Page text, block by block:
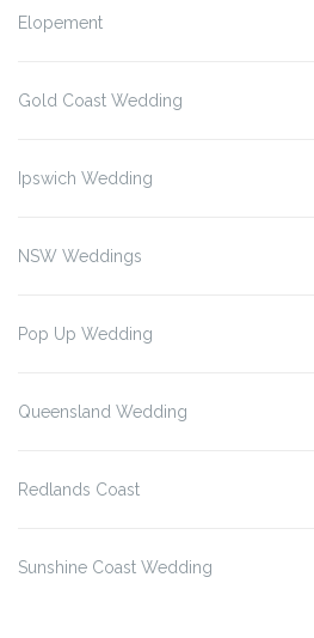
Elopement
Gold Coast Wedding
Ipswich Wedding
NSW Weddings
Pop Up Wedding
Queensland Wedding
Redlands Coast
Sunshine Coast Wedding